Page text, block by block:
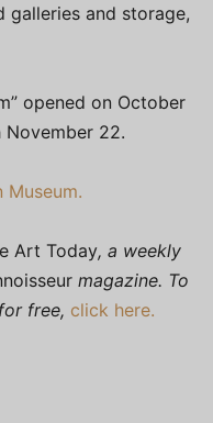
galleries and storage,
opened on October
22.
Museum.
Art Today, a weekly
magazine. To
for free, click here.